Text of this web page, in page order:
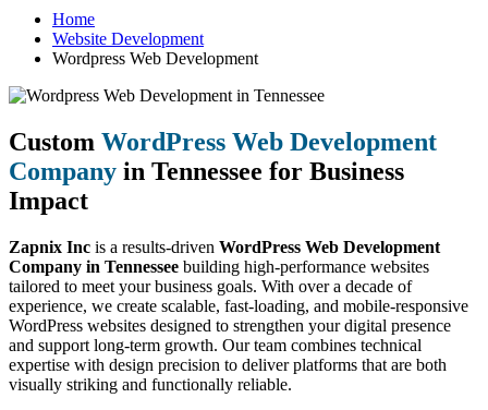
Home
Website Development
Wordpress Web Development
Custom WordPress Web Development
Company in Tennessee for Business
Impact
Zapnix Inc is a results-driven WordPress Web Development
Company in Tennessee building high-performance websites
tailored to meet your business goals. With over a decade of
experience, we create scalable, fast-loading, and mobile-responsive
WordPress websites designed to strengthen your digital presence
and support long-term growth. Our team combines technical
expertise with design precision to deliver platforms that are both
visually striking and functionally reliable.